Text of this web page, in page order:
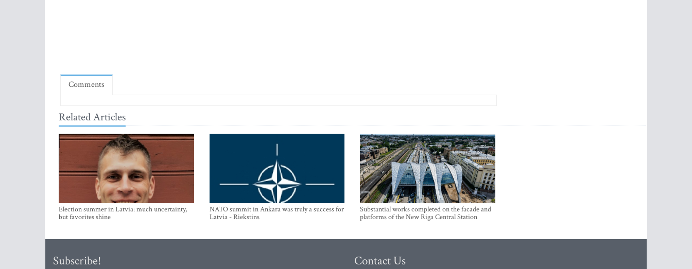
Comments
Related Articles
Election summer in Latvia: much uncertainty,
but favorites shine
NATO summit in Ankara was truly a success for
Latvia - Riekstins
Substantial works completed on the facade and
platforms of the New Riga Central Station
Subscribe! Contact Us